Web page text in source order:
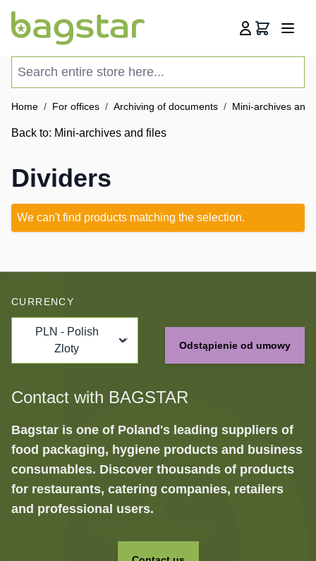
Cart
Home / For offices / Archiving of documents / Mini-archives and
Back to: Mini-archives and files
Dividers
We can't find products matching the selection.
CURRENCY
PLN - Polish
Zloty
Odstąpienie od umowy
Contact with BAGSTAR
Bagstar is one of Poland's leading suppliers of
food packaging, hygiene products and business
consumables. Discover thousands of products
for restaurants, catering companies, retailers
and professional users.